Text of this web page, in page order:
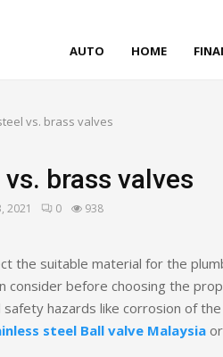
AUTO HOME
vs. brass valves
brass valves
2021 0 938
the suitable material for the
consider before choosing the
hazards like corrosion of
steel Ball valve Malaysia